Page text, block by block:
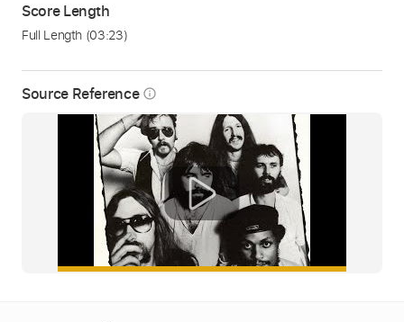
Source Reference info_outline
Score Length
Full Length (03:23)